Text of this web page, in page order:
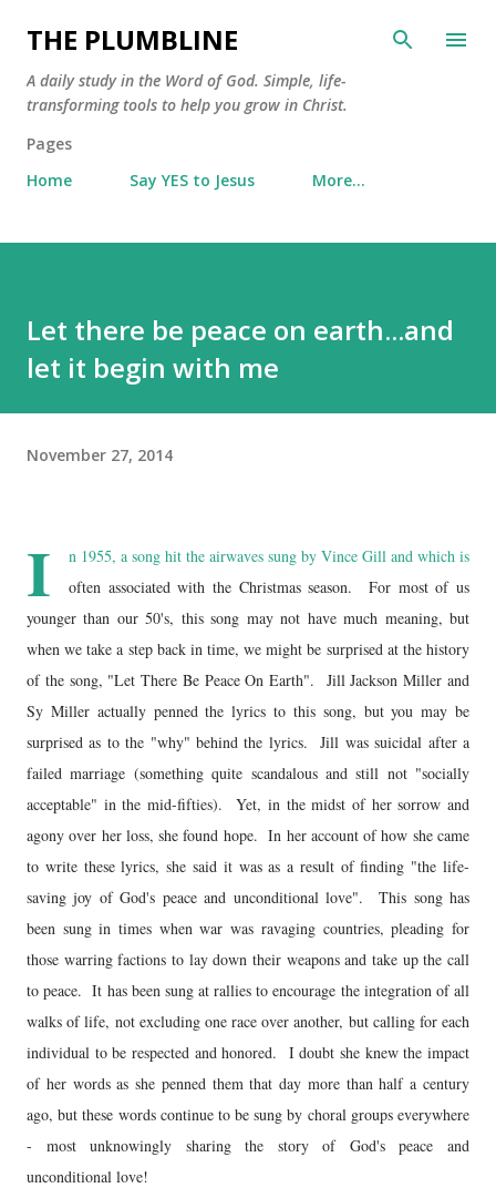
Skip to main content
THE PLUMBLINE
A daily study in the Word of God. Simple, life-
transforming tools to help you grow in Christ.
Pages
Home
Say YES to Jesus More…
Let there be peace on earth...and
let it begin with me
November 27, 2014
I
n 1955, a song hit the airwaves sung by Vince Gill and which is
often associated with the Christmas season. For most of us
younger than our 50's, this song may not have much meaning, but
when we take a step back in time, we might be surprised at the history
of the song, "Let There Be Peace On Earth". Jill Jackson Miller and
Sy Miller actually penned the lyrics to this song, but you may be
surprised as to the "why" behind the lyrics. Jill was suicidal after a
failed marriage (something quite scandalous and still not "socially
acceptable" in the mid-fifties). Yet, in the midst of her sorrow and
agony over her loss, she found hope. In her account of how she came
to write these lyrics, she said it was as a result of finding "the life-
saving joy of God's peace and unconditional love". This song has
been sung in times when war was ravaging countries, pleading for
those warring factions to lay down their weapons and take up the call
to peace. It has been sung at rallies to encourage the integration of all
walks of life, not excluding one race over another, but calling for each
individual to be respected and honored. I doubt she knew the impact
of her words as she penned them that day more than half a century
ago, but these words continue to be sung by choral groups everywhere
- most unknowingly sharing the story of God's peace and
unconditional love!